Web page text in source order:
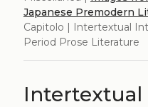
Japanese Premodern
Capitolo | Intertextual
Period Prose Literature
Intertextual